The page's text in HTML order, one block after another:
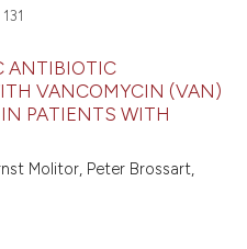
131
ANTIBIOTIC
VANCOMYCIN (VAN)
PATIENTS WITH
Molitor, Peter Brossart,